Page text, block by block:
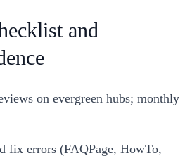
and
on evergreen hubs; monthly
fix errors (FAQPage, HowTo,